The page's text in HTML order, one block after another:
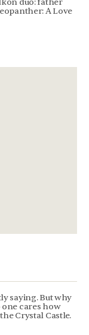
A Love
saying. But why
one cares how
Crystal Castle.